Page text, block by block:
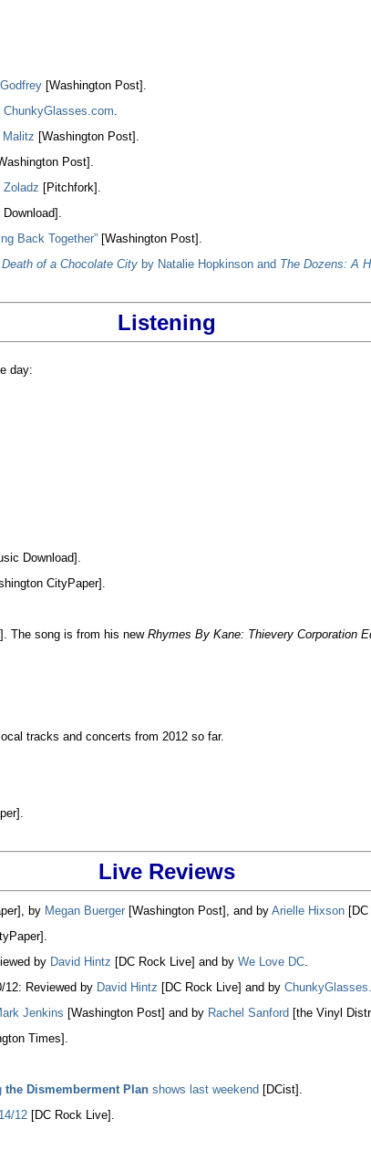
[Washington Post].
ChunkyGlasses.com
Malitz [Washington Post].
Post].
Zoladz [Pitchfork].
Back Together”[Washington Post].
of a Chocolate Cityby Natalie Hopkinson and The Dozens: A
Listening
day:
Download].
CityPaper].
The song is from his new Rhymes By Kane: Thievery Corporation
tracks and concerts from 2012 so far.
Live Reviews
by Megan Buerger[Washington Post], and by Arielle Hixson[DC
by David Hintz [DC Rock Live] and by We Love DC.
Reviewed by David Hintz [DC Rock Live] and by
Jenkins [Washington Post] and by Rachel Sanford [the Vinyl
Times].
the Dismemberment Planshows last weekend [DCist].
12[DC Rock Live].